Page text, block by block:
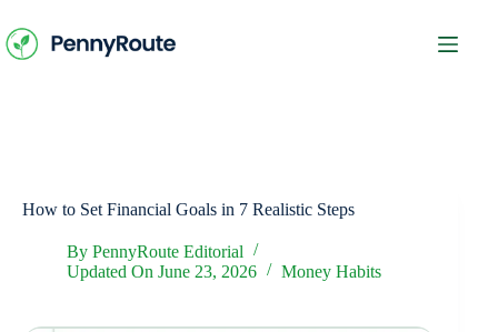
to
content
How to Set Financial Goals in 7 Realistic Steps
By PennyRoute Editorial
Updated On June 23, 2026 Money Habits